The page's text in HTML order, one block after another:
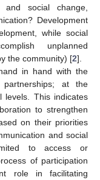
and social change,
Development
while social
unplanned
the community) [2].
in hand with the
at the
levels. This indicates
to strengthen
on their priorities
and social
to access or
of participation
role in facilitating